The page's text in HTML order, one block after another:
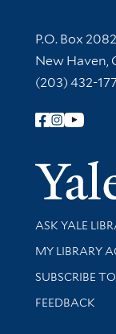
Contact
P.O. Box
New Haven,
(203) 432-
Follow Yale
Library
ASK YALE
Get research
MY LIBRARY
SUBSCRIBE
Stay updated
FEEDBACK